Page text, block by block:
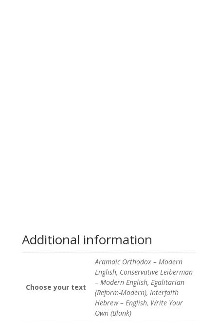
Additional information
Choose your text
Aramaic Orthodox – Modern
English, Conservative Leiberman
– Modern English, Egalitarian
(Reform-Modern), Interfaith
Hebrew – English, Write Your
Own (Blank)